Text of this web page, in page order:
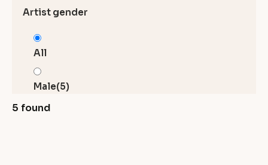
Artist gender
All
Male(5)
5 found